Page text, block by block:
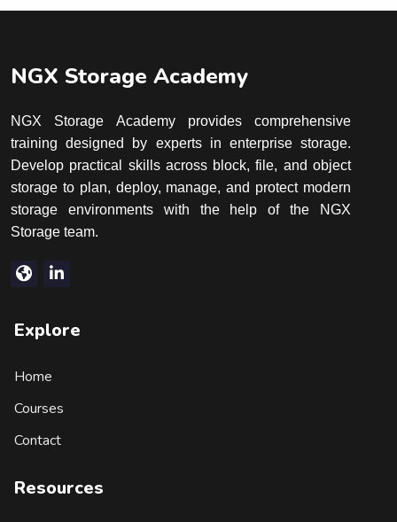
NGX Storage Academy
NGX Storage Academy provides comprehensive
training designed by experts in enterprise storage.
Develop practical skills across block, file, and object
storage to plan, deploy, manage, and protect modern
storage environments with the help of the NGX
Storage team.
Explore
Home
Courses
Contact
Resources